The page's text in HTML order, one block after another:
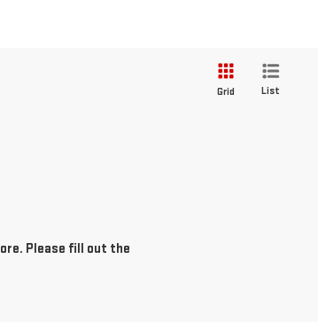
Grid List
Please fill out the